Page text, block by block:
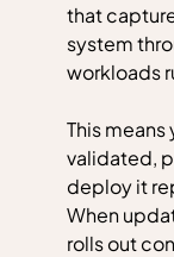
that
system
workloads
This
validated,
deploy it
When
rolls out